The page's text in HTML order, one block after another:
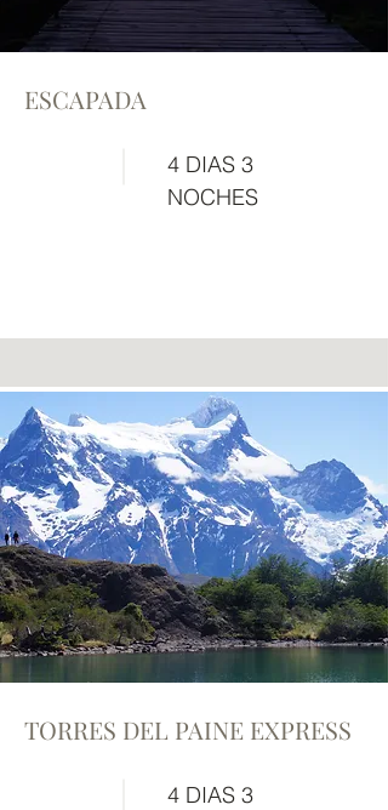
ESCAPADA
4 DIAS 3
NOCHES
TORRES DEL PAINE EXPRESS
4 DIAS 3